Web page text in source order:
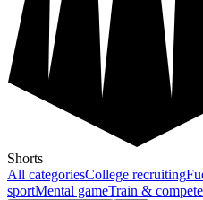
Shorts
All categoriesCollege recruiting
sportMental gameTrain & compete